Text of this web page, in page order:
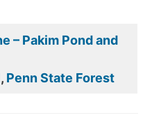
– Pakim Pond and
, Penn State Forest